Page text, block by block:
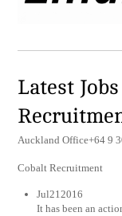
Latest
Auckland Office+64 9
Cobalt Recruitment
Jul212016
It has been an